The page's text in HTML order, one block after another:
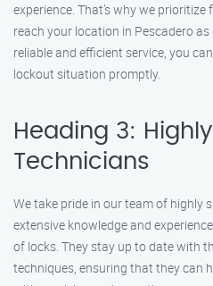
experience. That’s why we
reach your location in Pescadero
reliable and efficient service, you
lockout situation promptly.
Heading 3:
Technicians
We take pride in our team of highly
extensive knowledge and
of locks. They stay up to date with
techniques, ensuring that they can